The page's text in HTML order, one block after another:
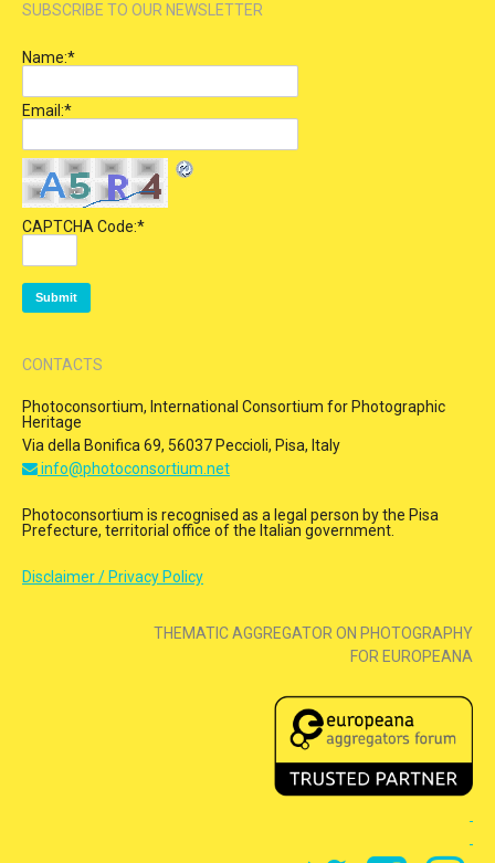
SUBSCRIBE TO OUR NEWSLETTER
Name:*
Email:*
CAPTCHA Code:*
CONTACTS
Photoconsortium, International Consortium for Photographic
Heritage
Via della Bonifica 69, 56037 Peccioli, Pisa, Italy
info@photoconsortium.net
Photoconsortium is recognised as a legal person by the Pisa
Prefecture, territorial office of the Italian government.
Disclaimer / Privacy Policy
THEMATIC AGGREGATOR ON PHOTOGRAPHY
FOR EUROPEANA